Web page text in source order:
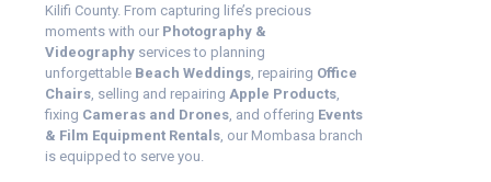
Kilifi County. From capturing life’s precious
moments with our Photography &
Videography services to planning
unforgettable Beach Weddings, repairing Office
Chairs, selling and repairing Apple Products,
fixing Cameras and Drones, and offering Events
& Film Equipment Rentals, our Mombasa branch
is equipped to serve you.